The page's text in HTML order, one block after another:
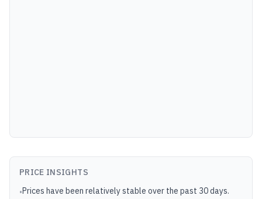
PRICE INSIGHTS
•Prices have been relatively stable over the past 30 days.